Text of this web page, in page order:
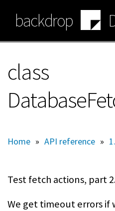
main
content
backdrop
class
Home » API reference »
Test fetch actions, part
We get timeout errors if